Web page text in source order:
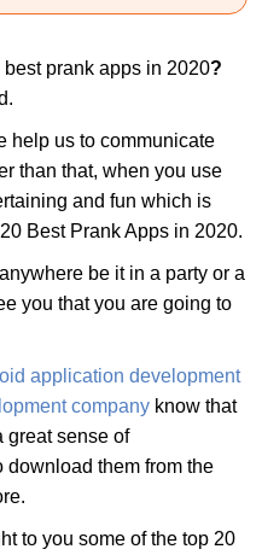
prank apps in 2020?
help us to communicate
than that, when you use
and fun which is
Best Prank Apps in 2020.
be it in a party or a
you that you are going to
application development
company know that
great sense of
download them from the
to you some of the top 20